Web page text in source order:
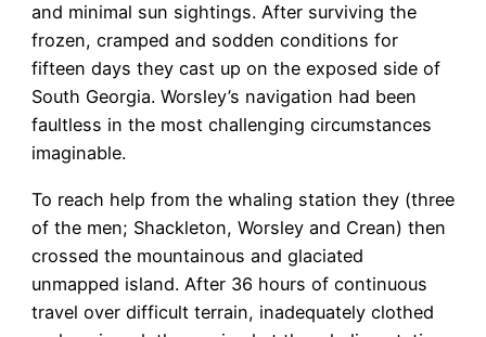
and minimal sun sightings. After surviving the
frozen, cramped and sodden conditions for
fifteen days they cast up on the exposed side of
South Georgia. Worsley’s navigation had been
faultless in the most challenging circumstances
imaginable.
To reach help from the whaling station they (three
of the men; Shackleton, Worsley and Crean) then
crossed the mountainous and glaciated
unmapped island. After 36 hours of continuous
travel over difficult terrain, inadequately clothed